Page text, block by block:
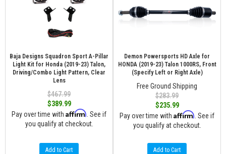
Baja Designs Squadron Sport A-Pillar
Light Kit for Honda (2019-23) Talon,
Driving/Combo Light Pattern, Clear
Lens
$467.99
$389.99
Pay over time with Affirm . See if
you qualify at checkout.
Add to Cart
Demon Powersports HD Axle for
HONDA (2019-23) Talon 1000RS, Front
(Specify Left or Right Axle)
Free Ground Shipping
$283.99
$235.99
Pay over time with Affirm . See if
you qualify at checkout.
Add to Cart